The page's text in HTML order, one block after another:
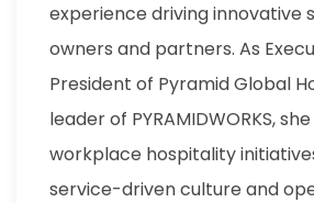
experience driving innovative
owners and partners. As
President of Pyramid Global
leader of PYRAMIDWORKS,
workplace hospitality
service-driven culture and